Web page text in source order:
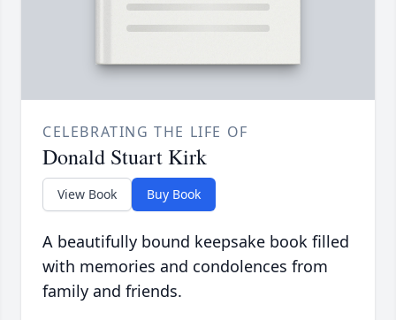
CELEBRATING THE LIFE OF
Donald Stuart Kirk
View Book Buy Book
A beautifully bound keepsake book filled
with memories and condolences from
family and friends.